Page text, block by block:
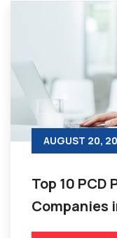
AUGUST 20,
Top 10 PCD
Companies